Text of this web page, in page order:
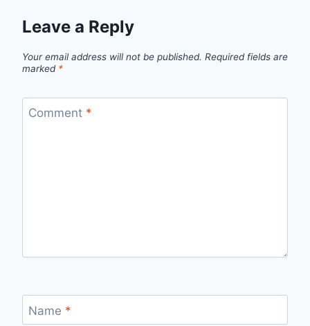
Leave a Reply
Your email address will not be published. Required fields are
marked *
Comment *
Name *